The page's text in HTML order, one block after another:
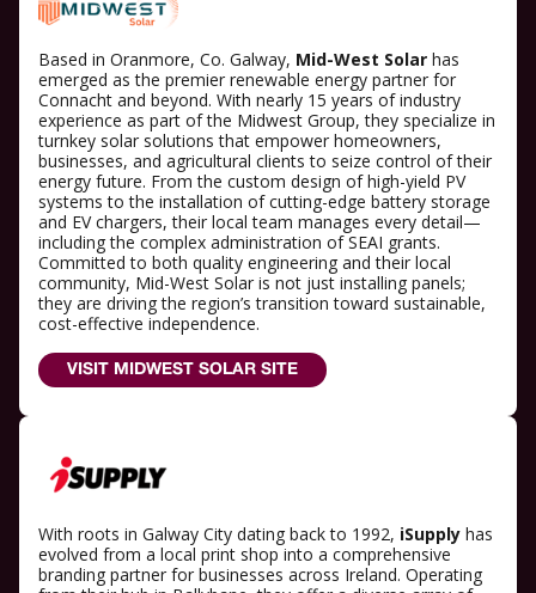
Based in Oranmore, Co. Galway, Mid-West Solar has
emerged as the premier renewable energy partner for
Connacht and beyond. With nearly 15 years of industry
experience as part of the Midwest Group, they specialize in
turnkey solar solutions that empower homeowners,
businesses, and agricultural clients to seize control of their
energy future. From the custom design of high-yield PV
systems to the installation of cutting-edge battery storage
and EV chargers, their local team manages every detail—
including the complex administration of SEAI grants.
Committed to both quality engineering and their local
community, Mid-West Solar is not just installing panels;
they are driving the region’s transition toward sustainable,
cost-effective independence.
VISIT MIDWEST SOLAR SITE
With roots in Galway City dating back to 1992, iSupply has
evolved from a local print shop into a comprehensive
branding partner for businesses across Ireland. Operating